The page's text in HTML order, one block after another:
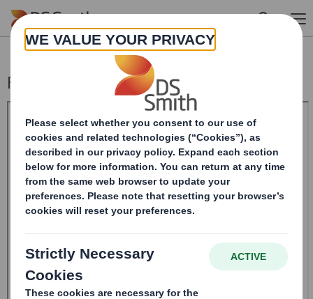
Skip to main content
Form 8.5 (EPT/RI)-Smith (DS) plc